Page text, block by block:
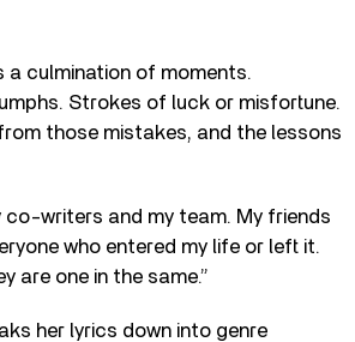
a culmination of moments.
Strokes of luck or misfortune.
those mistakes, and the lessons
co-writers and my team. My friends
who entered my life or left it.
are one in the same.”
her lyrics down into genre